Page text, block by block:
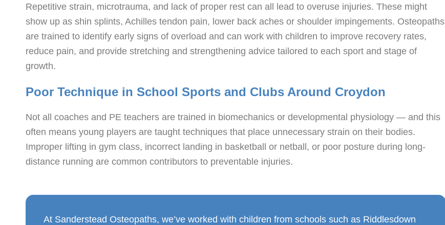
Repetitive strain, microtrauma, and lack of proper rest can all lead to overuse injuries. These might
show up as shin splints, Achilles tendon pain, lower back aches or shoulder impingements. Osteopaths
are trained to identify early signs of overload and can work with children to improve recovery rates,
reduce pain, and provide stretching and strengthening advice tailored to each sport and stage of
growth.
Poor Technique in School Sports and Clubs Around Croydon
Not all coaches and PE teachers are trained in biomechanics or developmental physiology — and this
often means young players are taught techniques that place unnecessary strain on their bodies.
Improper lifting in gym class, incorrect landing in basketball or netball, or poor posture during long-
distance running are common contributors to preventable injuries.
At Sanderstead Osteopaths, we’ve worked with children from schools such as Riddlesdown